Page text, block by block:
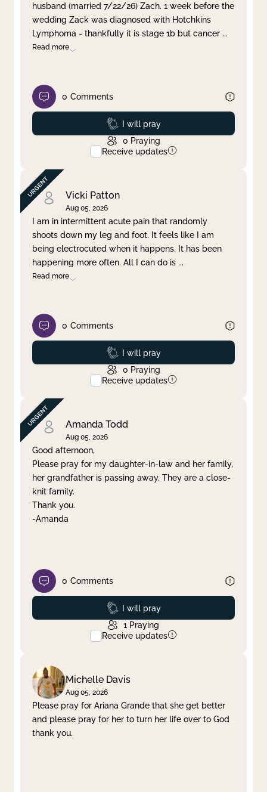
Clear filter Apply
husband (married 7/22/26) Zach. 1 week before the
wedding Zack was diagnosed with Hotchkins
Lymphoma - thankfully it is stage 1b but cancer ...
Read more
0 Comments
Prayed
I will pray
0 Praying
Receive updates
Vicki Patton
Aug 05, 2026
I am in intermittent acute pain that randomly
shoots down my leg and foot. It feels like I am
being electrocuted when it happens. It has been
happening more often. All I can do is ...
Read more
0 Comments
Prayed
I will pray
0 Praying
Receive updates
Amanda Todd
Aug 05, 2026
Good afternoon,
Please pray for my daughter-in-law and her family,
her grandfather is passing away. They are a close-
knit family.
Thank you.
-Amanda
0 Comments
Prayed
I will pray
1 Praying
Receive updates
Michelle Davis
Aug 05, 2026
Please pray for Ariana Grande that she get better
and please pray for her to turn her life over to God
thank you.